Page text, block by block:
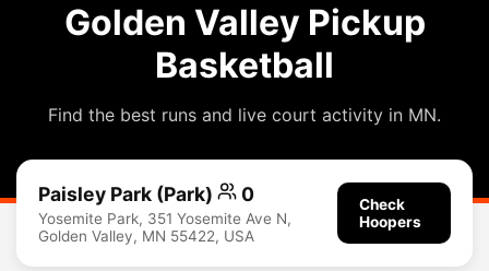
Golden Valley Pickup
Basketball
Find the best runs and live court activity in MN.
Paisley Park (Park) 0
Yosemite Park, 351 Yosemite Ave N,
Golden Valley, MN 55422, USA
Check
Hoopers